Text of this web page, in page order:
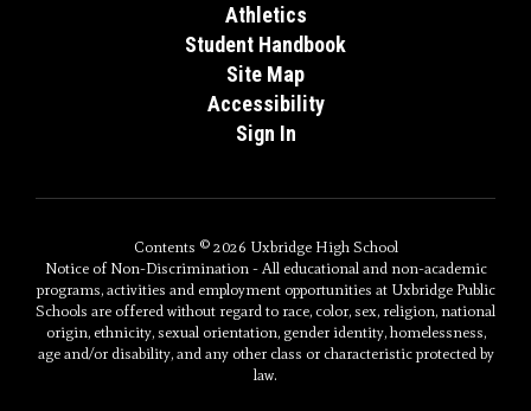
Athletics
Student Handbook
Site Map
Accessibility
Sign In
Contents © 2026 Uxbridge High School
Notice of Non-Discrimination - All educational and non-academic
programs, activities and employment opportunities at Uxbridge Public
Schools are offered without regard to race, color, sex, religion, national
origin, ethnicity, sexual orientation, gender identity, homelessness,
age and/or disability, and any other class or characteristic protected by
law.